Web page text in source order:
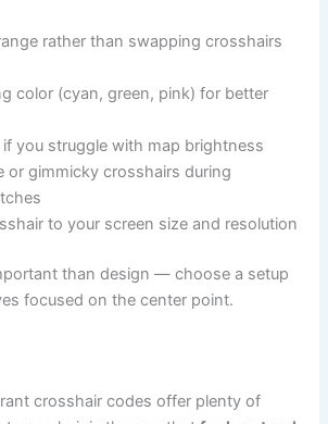
rather than swapping crosshairs
color (cyan, green, pink) for better
if you struggle with map brightness
or gimmicky crosshairs during
to your screen size and resolution
than design — choose a setup
focused on the center point.
crosshair codes offer plenty of